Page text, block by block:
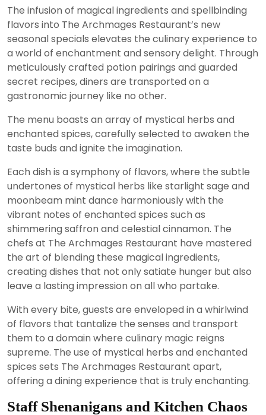
The infusion of magical ingredients and spellbinding
flavors into The Archmages Restaurant’s new
seasonal specials elevates the culinary experience to
a world of enchantment and sensory delight. Through
meticulously crafted potion pairings and guarded
secret recipes, diners are transported on a
gastronomic journey like no other.
The menu boasts an array of mystical herbs and
enchanted spices, carefully selected to awaken the
taste buds and ignite the imagination.
Each dish is a symphony of flavors, where the subtle
undertones of mystical herbs like starlight sage and
moonbeam mint dance harmoniously with the
vibrant notes of enchanted spices such as
shimmering saffron and celestial cinnamon. The
chefs at The Archmages Restaurant have mastered
the art of blending these magical ingredients,
creating dishes that not only satiate hunger but also
leave a lasting impression on all who partake.
With every bite, guests are enveloped in a whirlwind
of flavors that tantalize the senses and transport
them to a domain where culinary magic reigns
supreme. The use of mystical herbs and enchanted
spices sets The Archmages Restaurant apart,
offering a dining experience that is truly enchanting.
Staff Shenanigans and Kitchen Chaos